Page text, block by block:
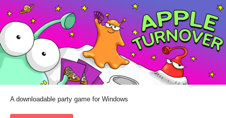
A downloadable party game for Windows